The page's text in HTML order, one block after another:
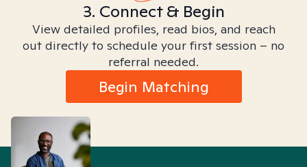
3. Connect & Begin
View detailed profiles, read bios, and reach
out directly to schedule your first session – no
referral needed.
Begin Matching